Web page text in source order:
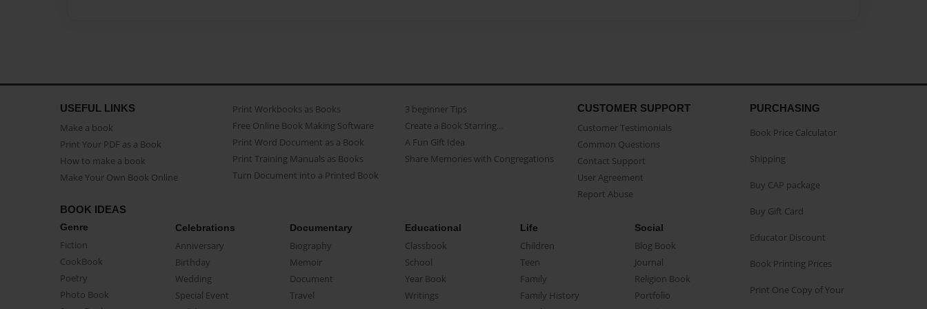
USEFUL LINKS
Make a book
Print Your PDF as a Book
How to make a book
Make Your Own Book Online
Print Workbooks as Books
Free Online Book Making Software
Print Word Document as a Book
Print Training Manuals as Books
Turn Document into a Printed Book
3 beginner Tips
Create a Book Starring...
A Fun Gift Idea
Share Memories with Congregations
CUSTOMER SUPPORT
Customer Testimonials
Common Questions
Contact Support
User Agreement
Report Abuse
BOOK IDEAS
Genre
Fiction
CookBook
Poetry
Photo Book
Celebrations
Anniversary
Birthday
Wedding
Special Event
Documentary
Biography
Memoir
Document
Travel
Educational
Classbook
School
Year Book
Writings
Life
Children
Teen
Family
Family History
Social
Blog Book
Journal
Religion Book
Portfolio
PURCHASING
Book Price Calculator
Shipping
Buy CAP package
Buy Gift Card
Educator Discount
Book Printing Prices
Print One Copy of Your